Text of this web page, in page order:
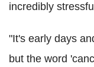
incredibly
"It's early days
but the word